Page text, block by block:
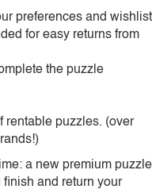
preferences and wishlist
for easy returns from
the puzzle
rentable puzzles. (over
a new premium puzzle
and return your